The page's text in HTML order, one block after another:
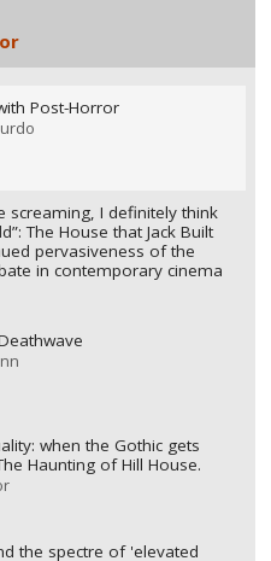
Post-Horror
screaming, I definitely think
The House that Jack Built
pervasiveness of the
in contemporary cinema
when the Gothic gets
Haunting of Hill House.
the spectre of 'elevated